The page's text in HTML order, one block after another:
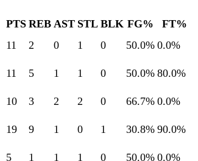
PTS REB AST STL BLK FG%
FT%
11 2 0 1 0 50.0% 0.0%
11 5 1 1 0 50.0% 80.0%
10 3 2 2 0 66.7% 0.0%
19 9 1 0 1 30.8% 90.0%
5 1 1 1 0 50.0% 0.0%